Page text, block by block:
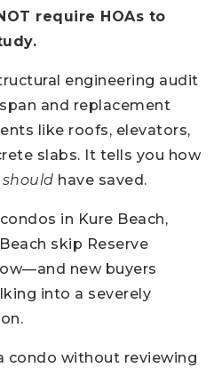
require HOAs to
engineering audit
and replacement
like roofs, elevators,
slabs. It tells you how
should have saved.
in Kure Beach,
skip Reserve
new buyers
into a severely
condo without reviewing